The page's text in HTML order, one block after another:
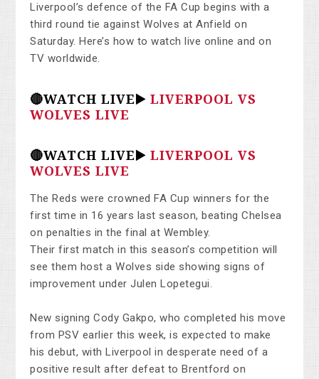
Liverpool’s defence of the FA Cup begins with a
third round tie against Wolves at Anfield on
Saturday. Here’s how to watch live online and on
TV worldwide.
🔴WATCH LIVE▶️LIVERPOOL VS
WOLVES LIVE
🔴WATCH LIVE▶️LIVERPOOL VS
WOLVES LIVE
The Reds were crowned FA Cup winners for the
first time in 16 years last season, beating Chelsea
on penalties in the final at Wembley.
Their first match in this season’s competition will
see them host a Wolves side showing signs of
improvement under Julen Lopetegui.
New signing Cody Gakpo, who completed his move
from PSV earlier this week, is expected to make
his debut, with Liverpool in desperate need of a
positive result after defeat to Brentford on